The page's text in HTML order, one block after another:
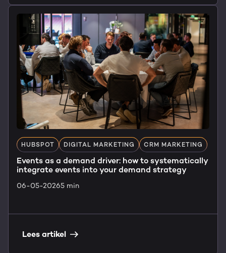
HUBSPOT DIGITAL MARKETING CRM MARKETING
Events as a demand driver: how to systematically
integrate events into your demand strategy
06-05-20265 min
Lees artikel